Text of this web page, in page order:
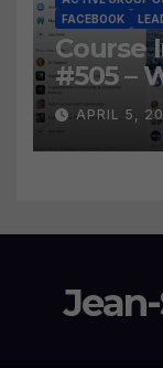
FACEBOOK
Course
#505 –
Active
APRIL 5,